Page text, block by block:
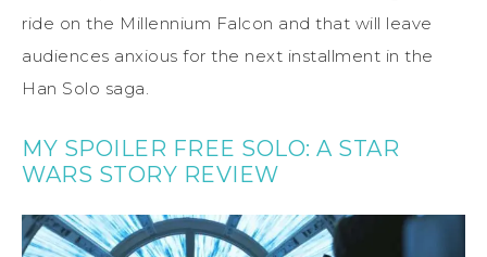
ride on the Millennium Falcon and that will leave
audiences anxious for the next installment in the
Han Solo saga.
MY SPOILER FREE SOLO: A STAR
WARS STORY REVIEW